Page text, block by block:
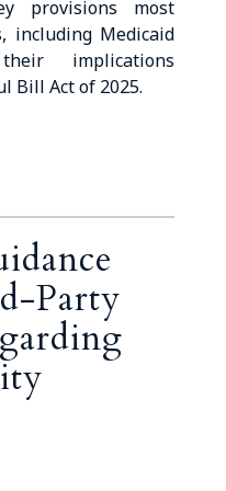
provisions most
including Medicaid
implications
Bill Act of 2025.
Party